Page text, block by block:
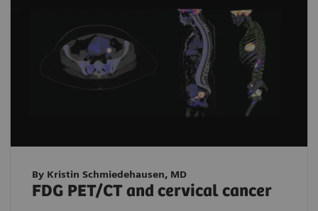
By Kristin Schmiedehausen, MD
FDG PET/CT and cervical cancer